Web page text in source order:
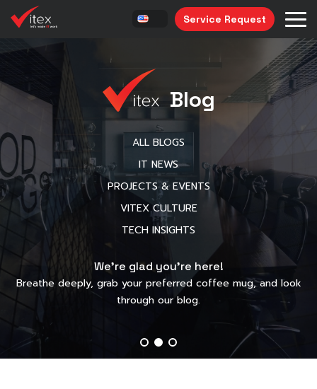
Service Request
Blog
ALL BLOGS
IT NEWS
PROJECTS & EVENTS
VITEX CULTURE
TECH INSIGHTS
We’re glad you’re here!
Breathe deeply, grab your preferred coffee mug, and look
through our blog.